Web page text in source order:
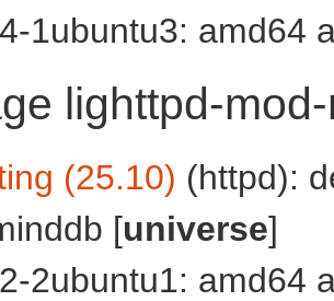
1ubuntu3: amd64
lighttpd-
(25.10) (httpd):
[universe]
2ubuntu1: amd64